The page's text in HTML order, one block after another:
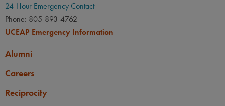
24-Hour Emergency Contact
Phone: 805-893-4762
UCEAP Emergency Information
Alumni
Careers
Reciprocity